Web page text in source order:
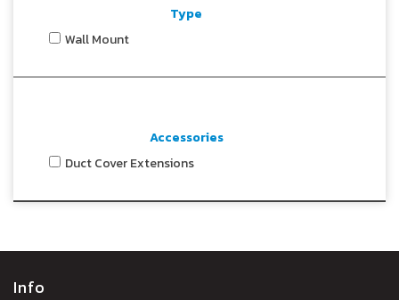
Type
Wall Mount
Accessories
Duct Cover Extensions
Info